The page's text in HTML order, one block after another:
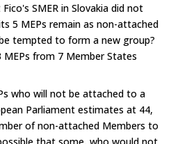
SMER in Slovakia did not
5 MEPs remain as non-attached
tempted to form a new group?
from 7 Member States
who will not be attached to a
Parliament estimates at 44,
of non-attached Members to
that some, who would not